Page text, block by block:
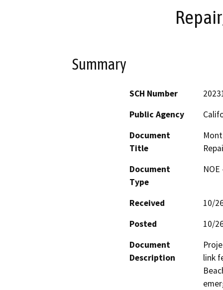
Summary
SCH Number
Public Agency
Document
Title
Document
Type
Received
10/
Posted
10/
Document
Description
link